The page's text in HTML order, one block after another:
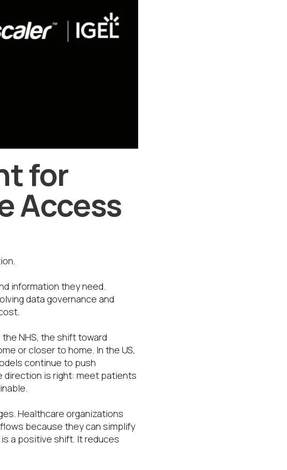
for
Access
information they need.
data governance and
NHS, the shift toward
or closer to home. In the US,
continue to push
direction is right: meet patients
Healthcare organizations
because they can simplify
a positive shift. It reduces